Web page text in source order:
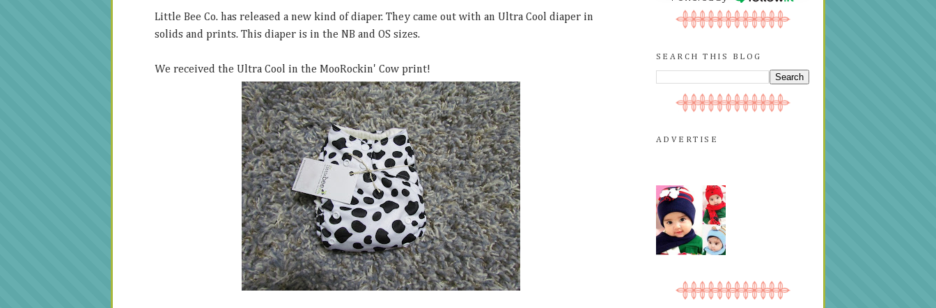
Little Bee Co. has released a new kind of diaper. They came out with an Ultra Cool diaper in
solids and prints. This diaper is in the NB and OS sizes.
We received the Ultra Cool in the MooRockin' Cow print!
SEARCH THIS BLOG
ADVERTISE